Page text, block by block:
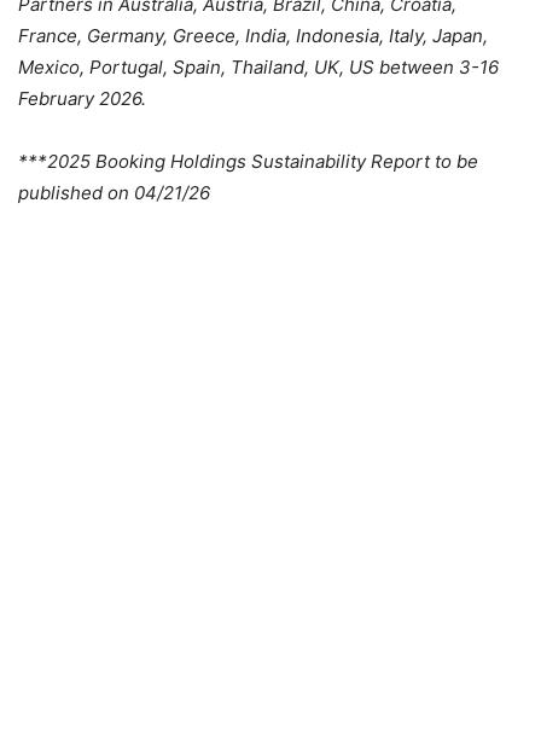
France, Germany, Greece, India, Indonesia, Italy, Japan,
Mexico, Portugal, Spain, Thailand, UK, US between 3-16
February 2026.
***2025 Booking Holdings Sustainability Report to be
published on 04/21/26